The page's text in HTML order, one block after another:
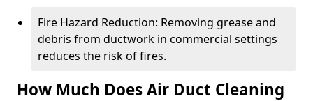
Fire Hazard Reduction: Removing grease and
debris from ductwork in commercial settings
reduces the risk of fires.
How Much Does Air Duct Cleaning